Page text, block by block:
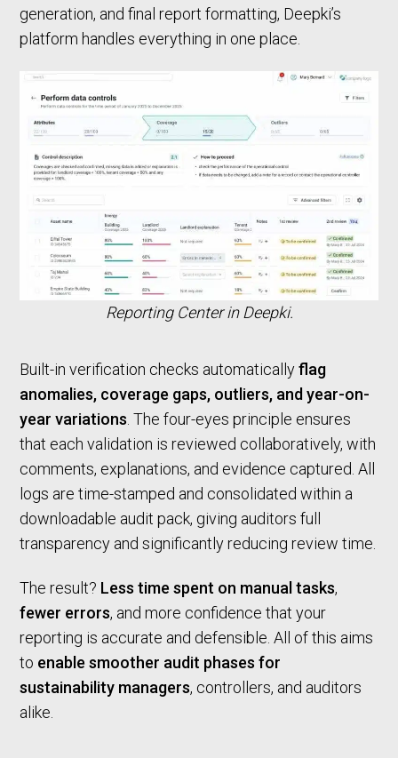
generation, and final report formatting, Deepki’s
platform handles everything in one place.
Reporting Center in Deepki.
Built-in verification checks automaticallyflag
anomalies, coverage gaps, outliers, and year-on-
year variations . The four-eyes principle ensures
that each validation is reviewed collaboratively, with
comments, explanations, and evidence captured. All
logs are time-stamped and consolidated within a
downloadable audit pack, giving auditors full
transparency and significantly reducing review time.
The result? Less time spent on manual tasks,
fewer errors, and more confidence that your
reporting is accurate and defensible. All of this aims
to enable smoother audit phases for
sustainability managers, controllers, and auditors
alike.